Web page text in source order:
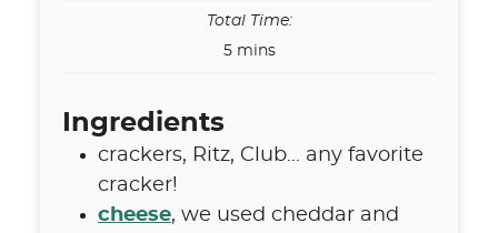
Total Time:
5minutes
mins
Ingredients
crackers, Ritz, Club... any favorite
cracker!
cheese, we used cheddar and